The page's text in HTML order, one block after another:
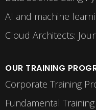
AI and machine
Cloud Architects:
OUR TRAINING
Corporate Training
Fundamental